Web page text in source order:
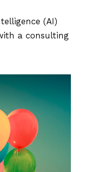
(AI)
a consulting